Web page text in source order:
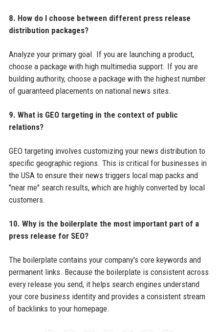
8. How do I choose between different press release
distribution packages?
Analyze your primary goal. If you are launching a product,
choose a package with high multimedia support. If you are
building authority, choose a package with the highest number
of guaranteed placements on national news sites.
9. What is GEO targeting in the context of public
relations?
GEO targeting involves customizing your news distribution to
specific geographic regions. This is critical for businesses in
the USA to ensure their news triggers local map packs and
"near me" search results, which are highly converted by local
customers.
10. Why is the boilerplate the most important part of a
press release for SEO?
The boilerplate contains your company's core keywords and
permanent links. Because the boilerplate is consistent across
every release you send, it helps search engines understand
your core business identity and provides a consistent stream
of backlinks to your homepage.